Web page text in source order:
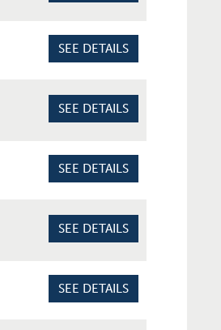
SEE DETAILS
SEE DETAILS
SEE DETAILS
SEE DETAILS
SEE DETAILS